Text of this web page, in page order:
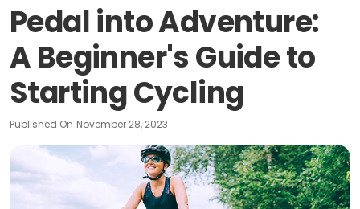
Pedal into Adventure:
A Beginner's Guide to
Starting Cycling
Published On November 28, 2023